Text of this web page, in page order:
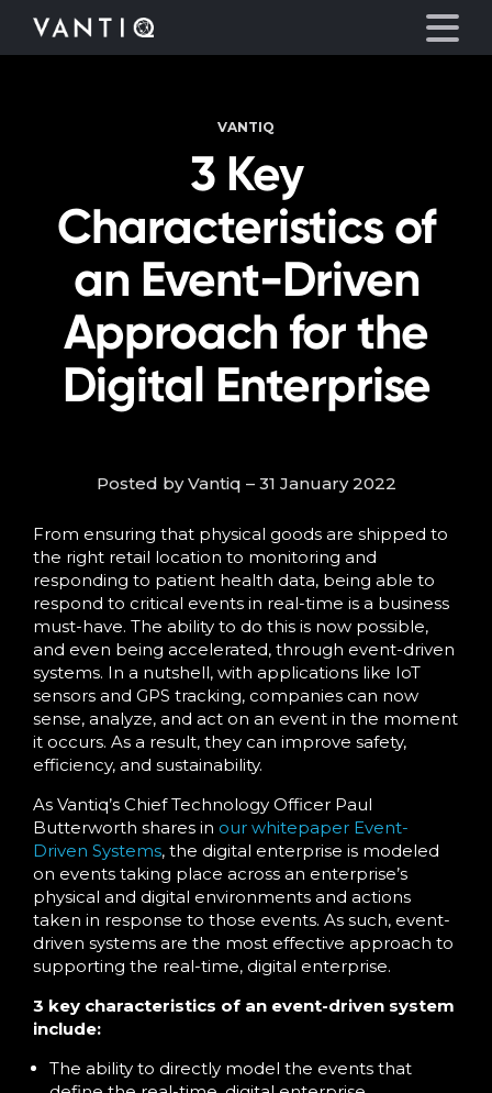
Company
Resources
VANTIQ
3 Key
Characteristics of
an Event-Driven
Approach for the
Digital Enterprise
Posted by Vantiq – 31 January 2022
From ensuring that physical goods are shipped to
the right retail location to monitoring and
responding to patient health data, being able to
respond to critical events in real-time is a business
must-have. The ability to do this is now possible,
and even being accelerated, through event-driven
systems. In a nutshell, with applications like IoT
sensors and GPS tracking, companies can now
sense, analyze, and act on an event in the moment
it occurs. As a result, they can improve safety,
efficiency, and sustainability.
As Vantiq’s Chief Technology Officer Paul
Butterworth shares in our whitepaper Event-
Driven Systems, the digital enterprise is modeled
on events taking place across an enterprise’s
physical and digital environments and actions
taken in response to those events. As such, event-
driven systems are the most effective approach to
supporting the real-time, digital enterprise.
3 key characteristics of an event-driven system
include:
The ability to directly model the events that